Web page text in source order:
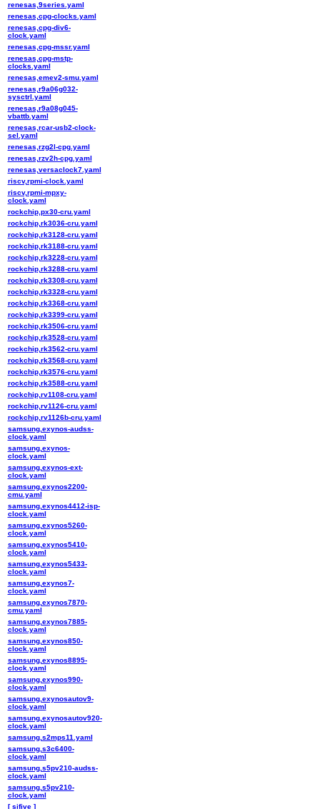
renesas,9series.yaml
renesas,cpg-clocks.yaml
renesas,cpg-div6-
clock.yaml
renesas,cpg-mssr.yaml
renesas,cpg-mstp-
clocks.yaml
renesas,emev2-smu.yaml
renesas,r9a06g032-
sysctrl.yaml
renesas,r9a08g045-
vbattb.yaml
renesas,rcar-usb2-clock-
sel.yaml
renesas,rzg2l-cpg.yaml
renesas,rzv2h-cpg.yaml
renesas,versaclock7.yaml
riscv,rpmi-clock.yaml
riscv,rpmi-mpxy-
clock.yaml
rockchip,px30-cru.yaml
rockchip,rk3036-cru.yaml
rockchip,rk3128-cru.yaml
rockchip,rk3188-cru.yaml
rockchip,rk3228-cru.yaml
rockchip,rk3288-cru.yaml
rockchip,rk3308-cru.yaml
rockchip,rk3328-cru.yaml
rockchip,rk3368-cru.yaml
rockchip,rk3399-cru.yaml
rockchip,rk3506-cru.yaml
rockchip,rk3528-cru.yaml
rockchip,rk3562-cru.yaml
rockchip,rk3568-cru.yaml
rockchip,rk3576-cru.yaml
rockchip,rk3588-cru.yaml
rockchip,rv1108-cru.yaml
rockchip,rv1126-cru.yaml
rockchip,rv1126b-cru.yaml
samsung,exynos-audss-
clock.yaml
samsung,exynos-
clock.yaml
samsung,exynos-ext-
clock.yaml
samsung,exynos2200-
cmu.yaml
samsung,exynos4412-isp-
clock.yaml
samsung,exynos5260-
clock.yaml
samsung,exynos5410-
clock.yaml
samsung,exynos5433-
clock.yaml
samsung,exynos7-
clock.yaml
samsung,exynos7870-
cmu.yaml
samsung,exynos7885-
clock.yaml
samsung,exynos850-
clock.yaml
samsung,exynos8895-
clock.yaml
samsung,exynos990-
clock.yaml
samsung,exynosautov9-
clock.yaml
samsung,exynosautov920-
clock.yaml
samsung,s2mps11.yaml
samsung,s3c6400-
clock.yaml
samsung,s5pv210-audss-
clock.yaml
samsung,s5pv210-
clock.yaml
[ sifive ]